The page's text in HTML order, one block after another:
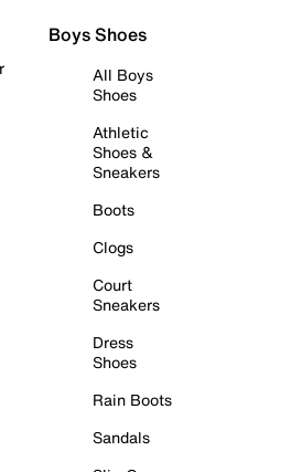
Boys Shoes
All Boys
Shoes
Athletic
Shoes &
Sneakers
Boots
Clogs
Court
Sneakers
Dress
Shoes
Rain Boots
Sandals